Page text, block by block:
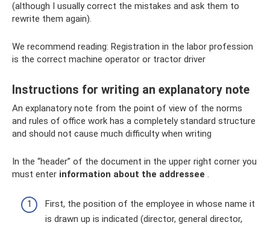
(although I usually correct the mistakes and ask them to
rewrite them again).
We recommend reading: Registration in the labor profession
is the correct machine operator or tractor driver
Instructions for writing an explanatory note
An explanatory note from the point of view of the norms
and rules of office work has a completely standard structure
and should not cause much difficulty when writing
In the “header” of the document in the upper right corner you
must enter information about the addressee .
First, the position of the employee in whose name it
is drawn up is indicated (director, general director,